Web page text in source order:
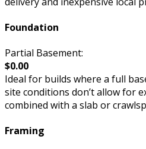
Foundation
Partial Basement:
$0.00
Ideal for builds where a full
site conditions don’t allow for
combined with a slab or
Framing